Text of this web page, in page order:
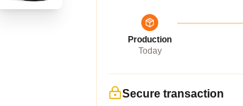
Production
Today
Secure transaction